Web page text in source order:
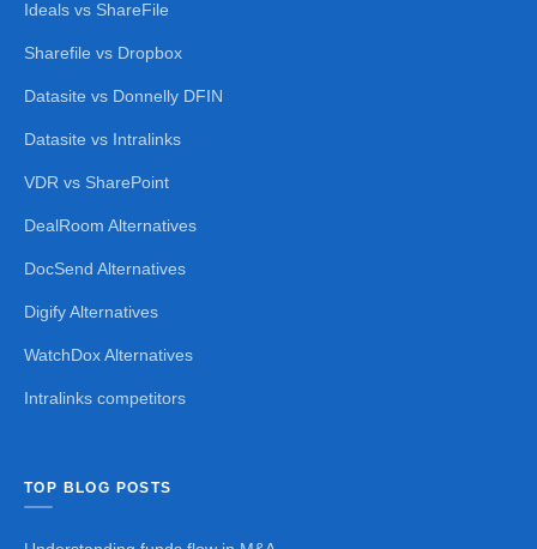
Ideals vs ShareFile
Sharefile vs Dropbox
Datasite vs Donnelly DFIN
Datasite vs Intralinks
VDR vs SharePoint
DealRoom Alternatives
DocSend Alternatives
Digify Alternatives
WatchDox Alternatives
Intralinks competitors
TOP BLOG POSTS